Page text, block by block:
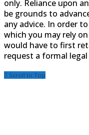
only. Reliance upon
be grounds to
any advice. In order
which you may rely
would have to first
request a formal
Scroll to Top